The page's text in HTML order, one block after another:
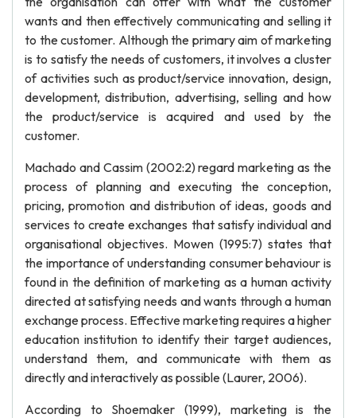
wants and then effectively communicating and selling it
to the customer. Although the primary aim of marketing
is to satisfy the needs of customers, it involves a cluster
of activities such as product/service innovation, design,
development, distribution, advertising, selling and how
the product/service is acquired and used by the
customer.
Machado and Cassim (2002:2) regard marketing as the
process of planning and executing the conception,
pricing, promotion and distribution of ideas, goods and
services to create exchanges that satisfy individual and
organisational objectives. Mowen (1995:7) states that
the importance of understanding consumer behaviour is
found in the definition of marketing as a human activity
directed at satisfying needs and wants through a human
exchange process. Effective marketing requires a higher
education institution to identify their target audiences,
understand them, and communicate with them as
directly and interactively as possible (Laurer, 2006).
According to Shoemaker (1999), marketing is the